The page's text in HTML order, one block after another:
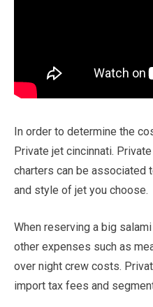
In order to determine the
Private jet cincinnati.
charters can be associated
and style of jet you choose.
When reserving a big
other expenses such as
over night crew costs.
import tax fees and